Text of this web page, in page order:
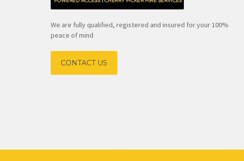
We are fully qualified, registered and insured for your 100%
peace of mind
CONTACT US